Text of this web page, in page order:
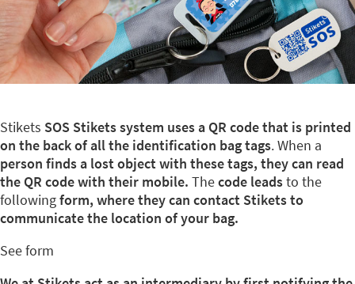
Stikets SOS Stikets system uses a QR code that is printed
on the back of all the identification bag tags. When a
person finds a lost object with these tags, they can read
the QR code with their mobile. Thecode leadsto the
followingform, where they can contact Stikets to
communicate the location of your bag.
See form